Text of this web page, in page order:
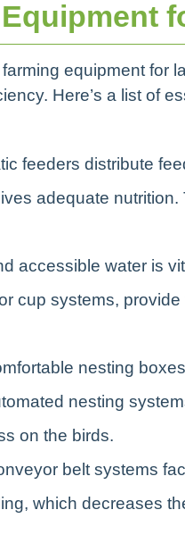
equipment for
Here’s a list of
feeders distribute
adequate
accessible water is
cup systems,
nesting
nesting
on the birds.
belt systems
which decreases